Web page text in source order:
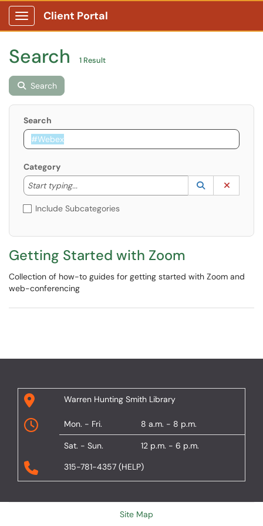
Show Applications Menu
Client Portal
Search 1 Result
Search
Search
Category
Start typing...
Start typing to lookup. Use the UP and DOWN
Lookup
(opens in a
Include Subcategories
Getting Started with Zoom
Collection of how-to guides for getting started with Zoom and
web-conferencing
Warren Hunting Smith Library
Mon. - Fri. 8 a.m. - 8 p.m.
Sat. - Sun.
12 p.m. - 6 p.m.
315-781-4357 (HELP)
Site Map